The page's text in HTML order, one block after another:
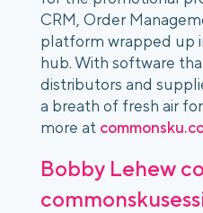
CRM, Order
platform wrapped up
hub. With software
distributors and
a breath of fresh air
more at
Bobby Lehew